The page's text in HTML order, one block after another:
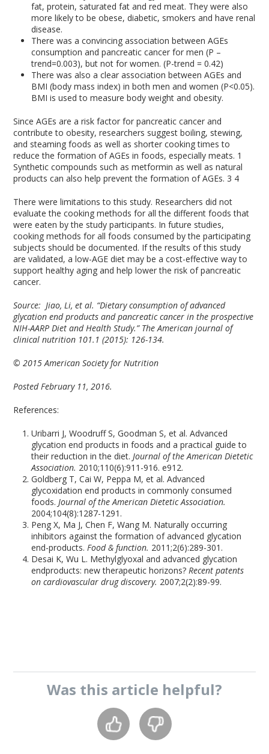
fat, protein, saturated fat and red meat. They were also
more likely to be obese, diabetic, smokers and have renal
disease.
There was a convincing association between AGEs
consumption and pancreatic cancer for men (P –
trend=0.003), but not for women. (P-trend = 0.42)
There was also a clear association between AGEs and
BMI (body mass index) in both men and women (P<0.05).
BMI is used to measure body weight and obesity.
Since AGEs are a risk factor for pancreatic cancer and
contribute to obesity, researchers suggest boiling, stewing,
and steaming foods as well as shorter cooking times to
reduce the formation of AGEs in foods, especially meats. 1
Synthetic compounds such as metformin as well as natural
products can also help prevent the formation of AGEs. 3 4
There were limitations to this study. Researchers did not
evaluate the cooking methods for all the different foods that
were eaten by the study participants. In future studies,
cooking methods for all foods consumed by the participating
subjects should be documented. If the results of this study
are validated, a low-AGE diet may be a cost-effective way to
support healthy aging and help lower the risk of pancreatic
cancer.
Source:Jiao, Li, et al. “Dietary consumption of advanced
glycation end products and pancreatic cancer in the prospective
NIH-AARP Diet and Health Study.” The American journal of
clinical nutrition 101.1 (2015): 126-134.
© 2015 American Society for Nutrition
Posted February 11, 2016.
References:
Uribarri J, Woodruff S, Goodman S, et al. Advanced
glycation end products in foods and a practical guide to
their reduction in the diet.Journal of the American Dietetic
Association. 2010;110(6):911-916. e912.
Goldberg T, Cai W, Peppa M, et al. Advanced
glycoxidation end products in commonly consumed
foods.Journal of the American Dietetic Association.
2004;104(8):1287-1291.
Peng X, Ma J, Chen F, Wang M. Naturally occurring
inhibitors against the formation of advanced glycation
end-products.Food & function. 2011;2(6):289-301.
Desai K, Wu L. Methylglyoxal and advanced glycation
endproducts: new therapeutic horizons?Recent patents
on cardiovascular drug discovery. 2007;2(2):89-99.
Was this article helpful?